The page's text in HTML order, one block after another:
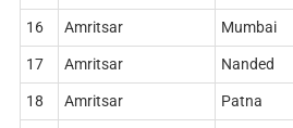
16 Amritsar Mumbai
17 Amritsar Nanded
18 Amritsar Patna